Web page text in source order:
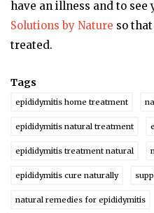
have an illness and to see
Solutions by Nature so
treated.
Tags
epididymitis home treatment
epididymitis natural treatment
epididymitis treatment natural
epididymitis cure naturally
natural remedies for epididymitis